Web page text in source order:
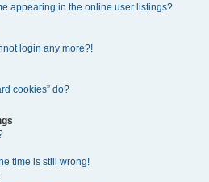
appearing in the online user listings?
login any more?!
cookies” do?
time is still wrong!